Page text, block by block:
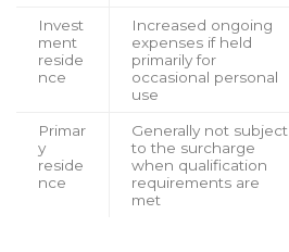
Invest
ment
reside
nce
Increased ongoing
expenses if held
primarily for
occasional personal
use
Primar
y
reside
nce
Generally not subject
to the surcharge
when qualification
requirements are
met